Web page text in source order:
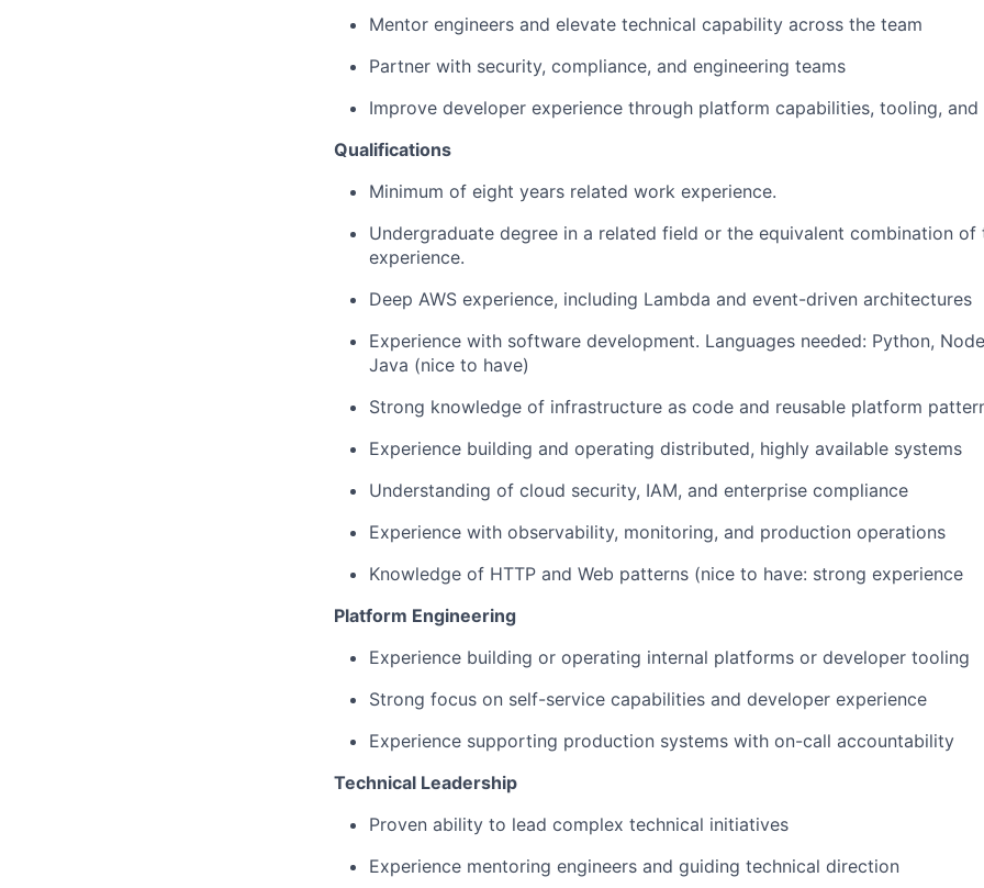
Mentor engineers and elevate technical capability across the team
Partner with security, compliance, and engineering teams
Improve developer experience through platform capabilities, tooling,
Qualifications
Minimum of eight years related work experience.
Undergraduate degree in a related field or the equivalent combination of
experience.
Deep AWS experience, including Lambda and event-driven architectures
Experience with software development. Languages needed: Python,
Java (nice to have)
Strong knowledge of infrastructure as code and reusable platform
Experience building and operating distributed, highly available systems
Understanding of cloud security, IAM, and enterprise compliance
Experience with observability, monitoring, and production operations
Knowledge of HTTP and Web patterns (nice to have: strong experience
Platform Engineering
Experience building or operating internal platforms or developer tooling
Strong focus on self-service capabilities and developer experience
Experience supporting production systems with on-call accountability
Technical Leadership
Proven ability to lead complex technical initiatives
Experience mentoring engineers and guiding technical direction